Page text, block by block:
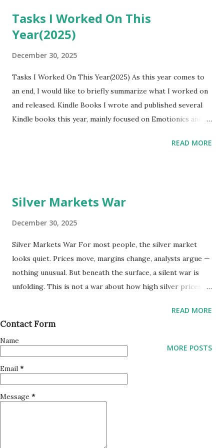
Tasks I Worked On This
Year(2025)
December 30, 2025
Tasks I Worked On This Year(2025) As this year comes to
an end, I would like to briefly summarize what I worked on
and released. Kindle Books I wrote and published several
Kindle books this year, mainly focused on Emotionics and
JP: KANJOUKOGAKU
Blogs I continued writing blogs throughout the year to
organize my thoughts and share ideas related to
technology, emotion, and development. Here are my main
blog pages: • Creating Favorite Opinions
Takagi’s App Support Pages https://tkgapp.blogspot.com
• TKG with Python https://tkgwithpython.blogspot.com
SwiftUI Apps and Python Libra...
READ MORE
Silver Markets War
December 30, 2025
Silver Markets War For most people, the silver market
looks quiet. Prices move, margins change, analysts argue —
nothing unusual. But beneath the surface, a silent war is
unfolding. This is not a war about how high silver prices
. COMEX vs. Shanghai: When Prices No Longer Agree
Traditionally, silver prices have been discovered through
Western futures markets. Paper contracts, leverage,
liquidity — the system worked as long as trust held.
Recently, however, something subtle but dangerous has
appeared: • Price divergence • Delivery anxiety • Rule
adjustments instead of price discovery When futures prices
READ MORE
MORE POSTS
Contact Form
Name
Email *
Message *